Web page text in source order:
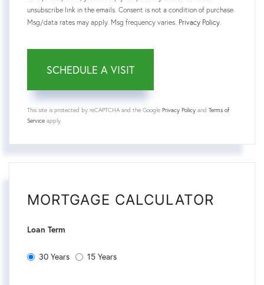
unsubscribe link in the emails. Consent is not a condition of purchase.
Msg/data rates may apply. Msg frequency varies. Privacy Policy.
This site is protected by reCAPTCHA and the Google Privacy Policy and Terms of
Service apply.
MORTGAGE CALCULATOR
Loan Term
30 Years 15 Years